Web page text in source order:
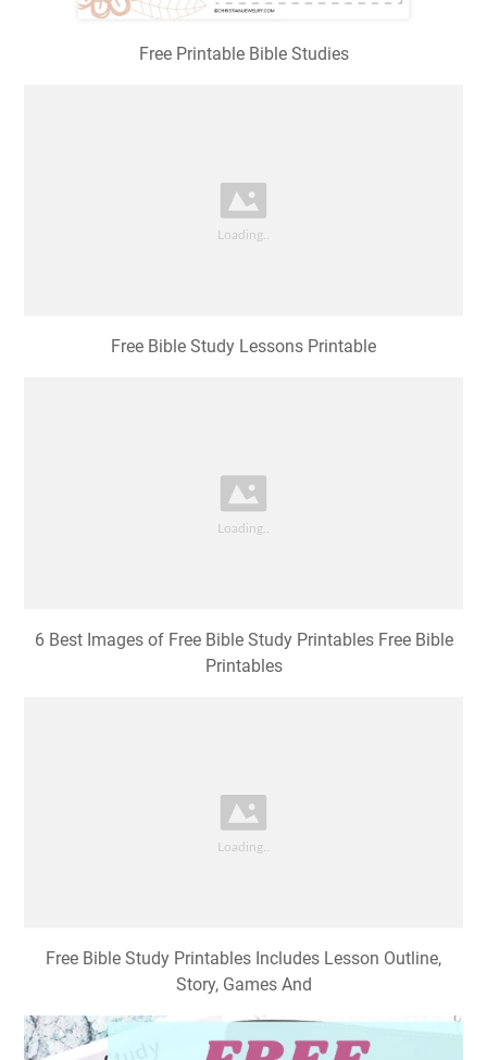
Free Printable Bible Studies
Free Bible Study Lessons Printable
6 Best Images of Free Bible Study Printables Free Bible
Printables
Free Bible Study Printables Includes Lesson Outline,
Story, Games And